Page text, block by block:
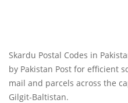
Skardu Postal Codes in
by Pakistan Post for efficient
mail and parcels across the
Gilgit-Baltistan.